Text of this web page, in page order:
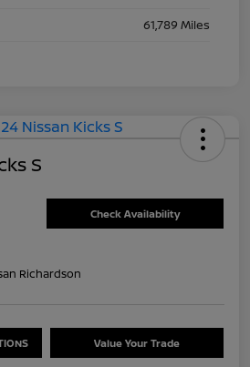
61,789 Miles
S
Check Availability
Richardson
Value Your Trade